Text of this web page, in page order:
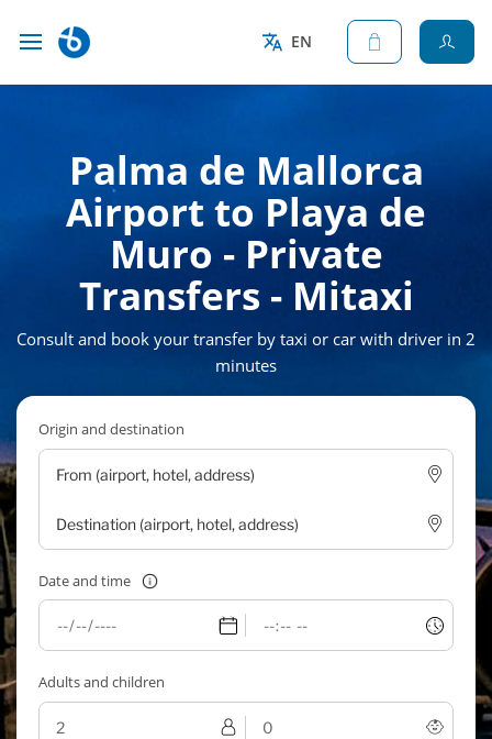
EN
Palma de Mallorca
Airport to Playa de
Muro - Private
Transfers - Mitaxi
Consult and book your transfer by taxi or car with driver in 2
minutes
Origin and destination
Date and time
Adults and children